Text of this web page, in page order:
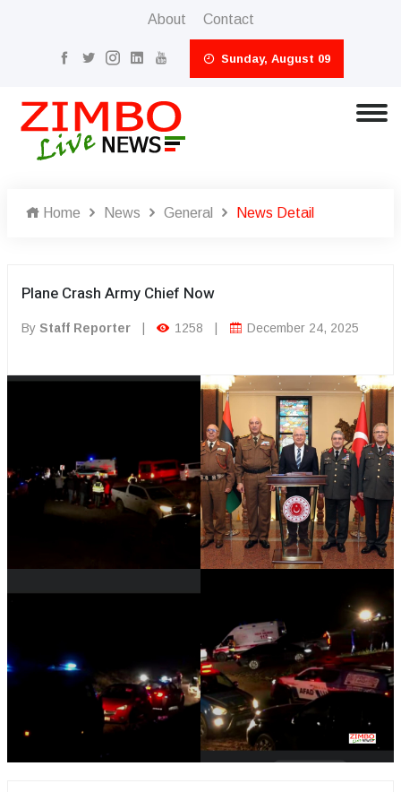
About Contact
Sunday, August 09
Home News General News Detail
Plane Crash Army Chief Now
By Staff Reporter 1258 December 24, 2025